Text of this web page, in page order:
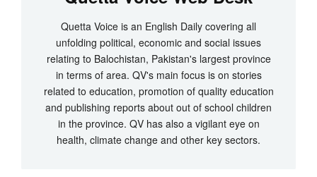
Quetta Voice is an English Daily covering all
unfolding political, economic and social issues
relating to Balochistan, Pakistan's largest province
in terms of area. QV's main focus is on stories
related to education, promotion of quality education
and publishing reports about out of school children
in the province. QV has also a vigilant eye on
health, climate change and other key sectors.